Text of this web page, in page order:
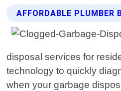
AFFORDABLE PLUMBER
disposal services for
technology to quickly
when your garbage